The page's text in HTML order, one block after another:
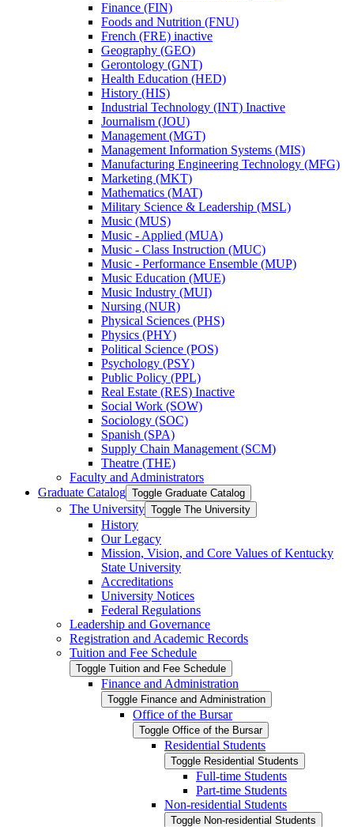
Finance (FIN)
Foods and Nutrition (FNU)
French (FRE) inactive
Geography (GEO)
Gerontology (GNT)
Health Education (HED)
History (HIS)
Industrial Technology (INT) Inactive
Journalism (JOU)
Management (MGT)
Management Information Systems (MIS)
Manufacturing Engineering Technology (MFG)
Marketing (MKT)
Mathematics (MAT)
Military Science &​ Leadership (MSL)
Music (MUS)
Music -​ Applied (MUA)
Music -​ Class Instruction (MUC)
Music -​ Performance Ensemble (MUP)
Music Education (MUE)
Music Industry (MUI)
Nursing (NUR)
Physical Sciences (PHS)
Physics (PHY)
Political Science (POS)
Psychology (PSY)
Public Policy (PPL)
Real Estate (RES) Inactive
Social Work (SOW)
Sociology (SOC)
Spanish (SPA)
Supply Chain Management (SCM)
Theatre (THE)
Faculty and Administrators
Graduate Catalog Toggle Graduate Catalog
The University Toggle The University
History
Our Legacy
Mission, Vision, and Core Values of Kentucky
State University
Accreditations
University Notices
Federal Regulations
Leadership and Governance
Registration and Academic Records
Tuition and Fee Schedule
Toggle Tuition and Fee Schedule
Finance and Administration
Toggle Finance and Administration
Office of the Bursar
Toggle Office of the Bursar
Residential Students
Toggle Residential Students
Full-​time Students
Part-​time Students
Non-​residential Students
Toggle Non-​residential Students